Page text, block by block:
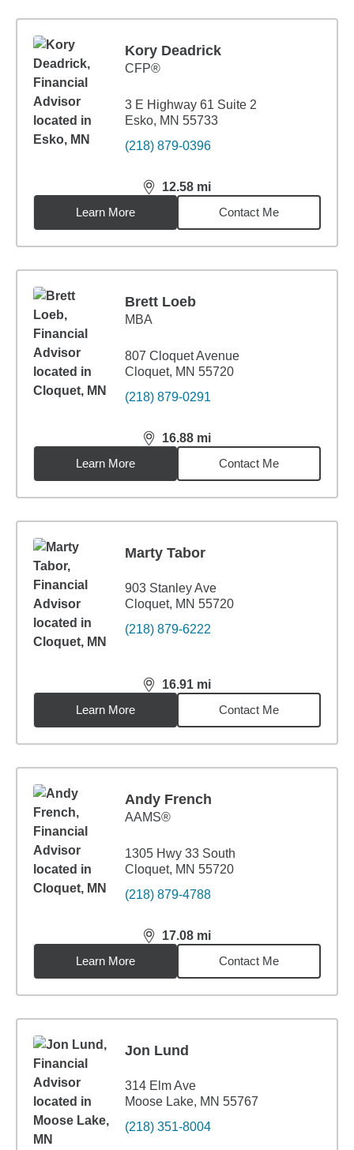
Kory Deadrick
CFP®
3 E Highway 61 Suite 2
Esko, MN 55733
(218) 879-0396
12.58 mi
distance,12.58miles
Learn More
Contact Me
Brett Loeb
MBA
807 Cloquet Avenue
Cloquet, MN 55720
(218) 879-0291
16.88 mi
distance,16.88miles
Learn More
Contact Me
Marty Tabor
903 Stanley Ave
Cloquet, MN 55720
(218) 879-6222
16.91 mi
distance,16.91miles
Learn More
Contact Me
Andy French
AAMS®
1305 Hwy 33 South
Cloquet, MN 55720
(218) 879-4788
17.08 mi
distance,17.08miles
Learn More
Contact Me
Jon Lund
314 Elm Ave
Moose Lake, MN 55767
(218) 351-8004